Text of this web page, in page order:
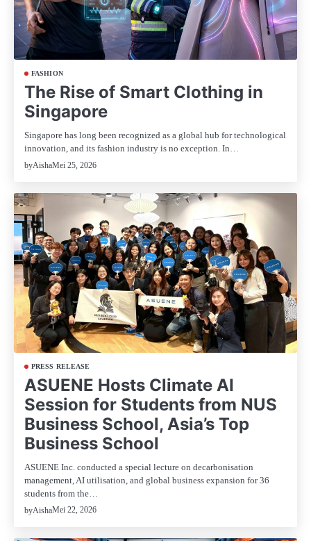
FASHION
The Rise of Smart Clothing in
Singapore
Singapore has long been recognized as a global hub for technological
innovation, and its fashion industry is no exception. In…
byAishaMei 25, 2026
PRESS RELEASE
ASUENE Hosts Climate AI
Session for Students from NUS
Business School, Asia’s Top
Business School
ASUENE Inc. conducted a special lecture on decarbonisation
management, AI utilisation, and global business expansion for 36
students from the…
byAishaMei 22, 2026